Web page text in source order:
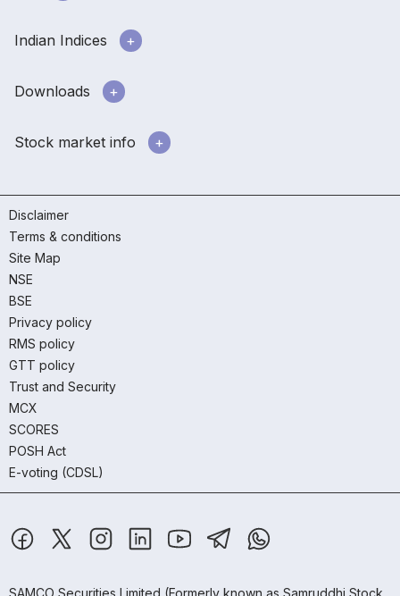
Indian Indices
Downloads
Stock market info
Disclaimer
Terms & conditions
Site Map
NSE
BSE
Privacy policy
RMS policy
GTT policy
Trust and Security
MCX
SCORES
POSH Act
E-voting (CDSL)